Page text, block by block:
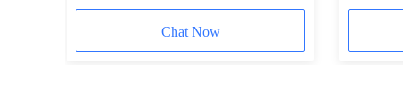
Payload Long Time Flight for RC
Chat Now